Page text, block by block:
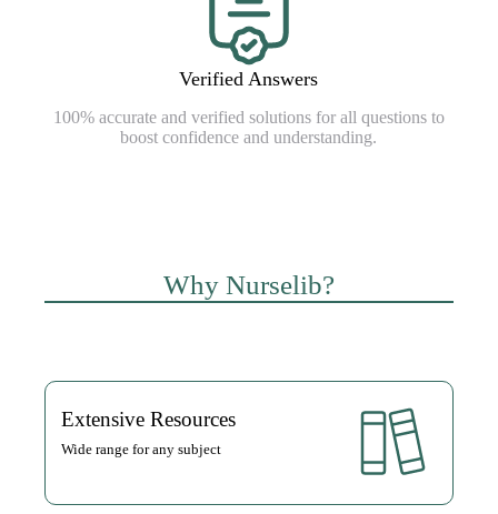
Verified Answers
100% accurate and verified solutions for all questions to
boost confidence and understanding.
Why Nurselib?
Extensive Resources
Wide range for any subject